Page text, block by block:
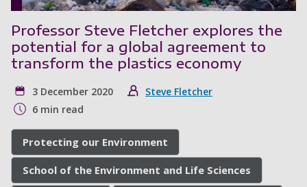
Professor Steve Fletcher explores the
potential for a global agreement to
transform the plastics economy
3 December 2020
Steve Fletcher
6 min read
Protecting our Environment
School of the Environment and Life Sciences